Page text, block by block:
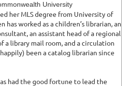
University
her MLS degree from University of
has worked as a children’s librarian, an
an assistant head of a regional
a library mail room, and a circulation
been a catalog librarian since
had the good fortune to lead the